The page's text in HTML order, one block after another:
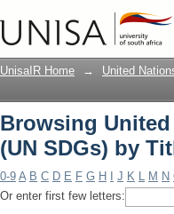
Browsing
UnisaIR Home → United
Browsing
(UN SDGs) by
0-9 A B C D E F G H J K L M N
Or enter first few letters: